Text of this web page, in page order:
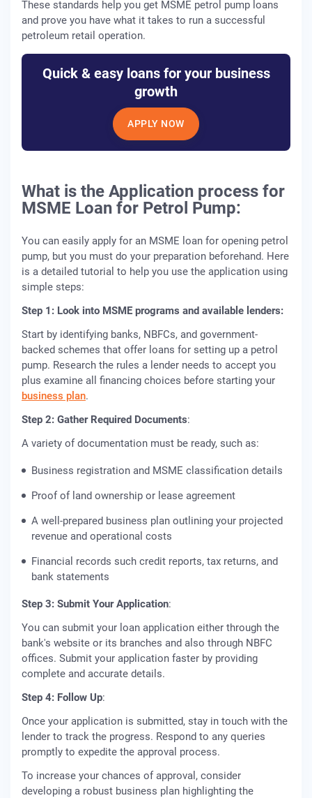
These standards help you get MSME petrol pump loans
and prove you have what it takes to run a successful
petroleum retail operation.
Quick & easy loans for your business
growth
APPLY NOW
What is the Application process for
MSME Loan for Petrol Pump:
You can easily apply for an MSME loan for opening petrol
pump, but you must do your preparation beforehand. Here
is a detailed tutorial to help you use the application using
simple steps:
Step 1: Look into MSME programs and available lenders:
Start by identifying banks, NBFCs, and government-
backed schemes that offer loans for setting up a petrol
pump. Research the rules a lender needs to accept you
plus examine all financing choices before starting your
business plan.
Step 2: Gather Required Documents:
A variety of documentation must be ready, such as:
Business registration and MSME classification details
Proof of land ownership or lease agreement
A well-prepared business plan outlining your projected
revenue and operational costs
Financial records such credit reports, tax returns, and
bank statements
Step 3: Submit Your Application:
You can submit your loan application either through the
bank's website or its branches and also through NBFC
offices. Submit your application faster by providing
complete and accurate details.
Step 4: Follow Up:
Once your application is submitted, stay in touch with the
lender to track the progress. Respond to any queries
promptly to expedite the approval process.
To increase your chances of approval, consider
developing a robust business plan highlighting the